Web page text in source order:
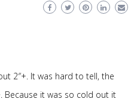
2″+. It was hard to tell, the
it was so cold out it